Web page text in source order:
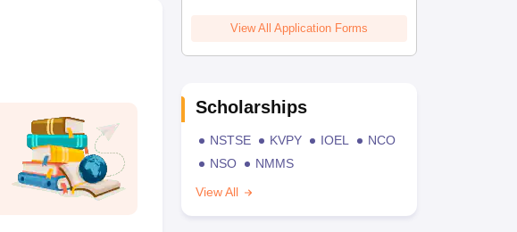
View All Application Forms
Scholarships
NSTSE KVPY IOEL
NCO
NSO
NMMS
View All